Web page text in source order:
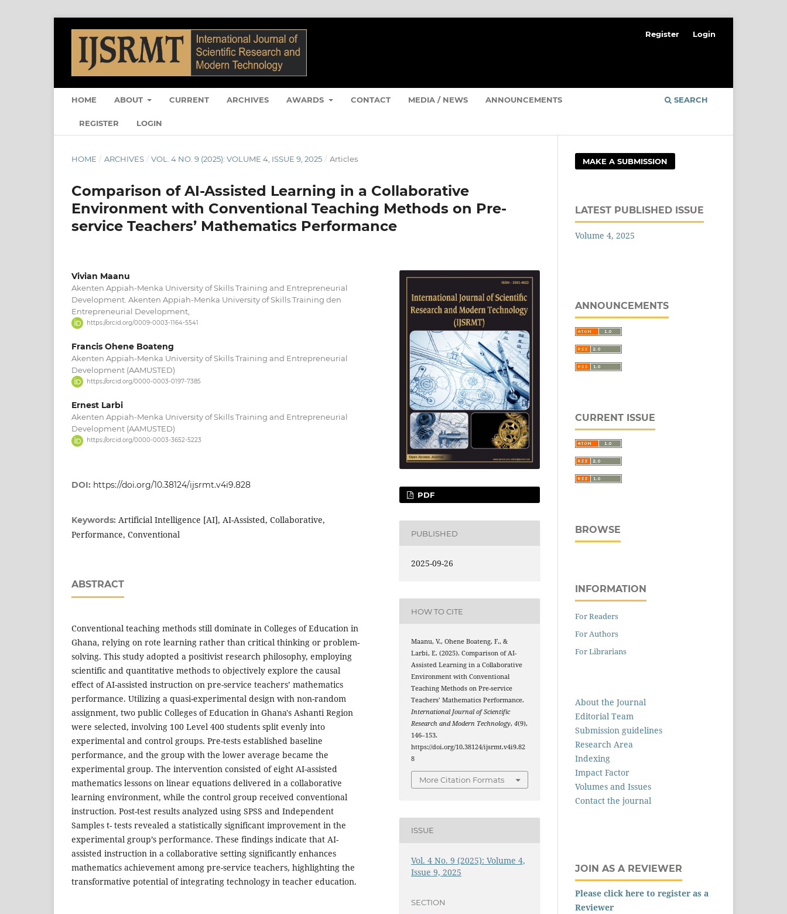
HOME ABOUT CURRENT ARCHIVES AWARDS CONTACT MEDIA / NEWS ANNOUNCEMENTS
REGISTER LOGIN
SEARCH
Register Login
HOME / ARCHIVES / VOL. 4 NO. 9 (2025): VOLUME 4, ISSUE 9, 2025 / Articles
Comparison of AI-Assisted Learning in a Collaborative
Environment with Conventional Teaching Methods on Pre-
service Teachers’ Mathematics Performance
Vivian Maanu
Akenten Appiah-Menka University of Skills Training and Entrepreneurial
Development. Akenten Appiah-Menka University of Skills Training den
Entrepreneurial Development,
https://orcid.org/0009-0003-1164-5541
Francis Ohene Boateng
Akenten Appiah-Menka University of Skills Training and Entrepreneurial
Development (AAMUSTED)
https://orcid.org/0000-0003-0197-7385
Ernest Larbi
Akenten Appiah-Menka University of Skills Training and Entrepreneurial
Development (AAMUSTED)
https://orcid.org/0000-0003-3652-5223
DOI: https://doi.org/10.38124/ijsrmt.v4i9.828
Keywords: Artificial Intelligence [AI], AI-Assisted, Collaborative,
Performance, Conventional
ABSTRACT
Conventional teaching methods still dominate in Colleges of Education in
Ghana, relying on rote learning rather than critical thinking or problem-
solving. This study adopted a positivist research philosophy, employing
scientific and quantitative methods to objectively explore the causal
effect of AI-assisted instruction on pre-service teachers’ mathematics
performance. Utilizing a quasi-experimental design with non-random
assignment, two public Colleges of Education in Ghana's Ashanti Region
were selected, involving 100 Level 400 students split evenly into
experimental and control groups. Pre-tests established baseline
performance, and the group with the lower average became the
experimental group. The intervention consisted of eight AI-assisted
mathematics lessons on linear equations delivered in a collaborative
learning environment, while the control group received conventional
instruction. Post-test results analyzed using SPSS and Independent
Samples t- tests revealed a statistically significant improvement in the
experimental group’s performance. These findings indicate that AI-
assisted instruction in a collaborative setting significantly enhances
mathematics achievement among pre-service teachers, highlighting the
transformative potential of integrating technology in teacher education.
PDF
PUBLISHED
2025-09-26
HOW TO CITE
Maanu, V., Ohene Boateng, F., &
Larbi, E. (2025). Comparison of AI-
Assisted Learning in a Collaborative
Environment with Conventional
Teaching Methods on Pre-service
Teachers’ Mathematics Performance.
International Journal of Scientific
Research and Modern Technology,4(9),
146–153.
https://doi.org/10.38124/ijsrmt.v4i9.82
8
More Citation Formats
ISSUE
Vol. 4 No. 9 (2025): Volume 4,
Issue 9, 2025
SECTION
MAKE A SUBMISSION
LATEST PUBLISHED ISSUE
Volume 4, 2025
ANNOUNCEMENTS
CURRENT ISSUE
BROWSE
INFORMATION
For Readers
For Authors
For Librarians
About the Journal
Editorial Team
Submission guidelines
Research Area
Indexing
Impact Factor
Volumes and Issues
Contact the journal
JOIN AS A REVIEWER
Please click here to register as a
Reviewer